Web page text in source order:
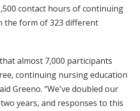
contact hours of continuing
the form of 323 different
almost 7,000 participants
continuing nursing education
Greeno. “We've doubled our
years, and responses to this